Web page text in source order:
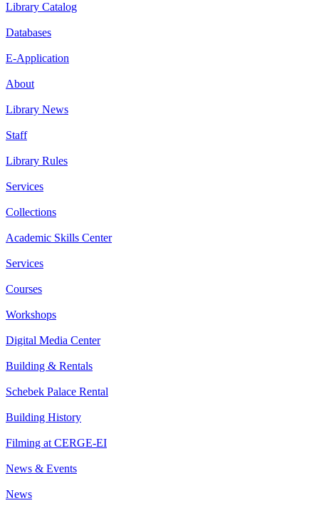
Library Catalog
Databases
E-Application
About
Library News
Staff
Library Rules
Services
Collections
Academic Skills Center
Services
Courses
Workshops
Digital Media Center
Building & Rentals
Schebek Palace Rental
Building History
Filming at CERGE-EI
News & Events
News